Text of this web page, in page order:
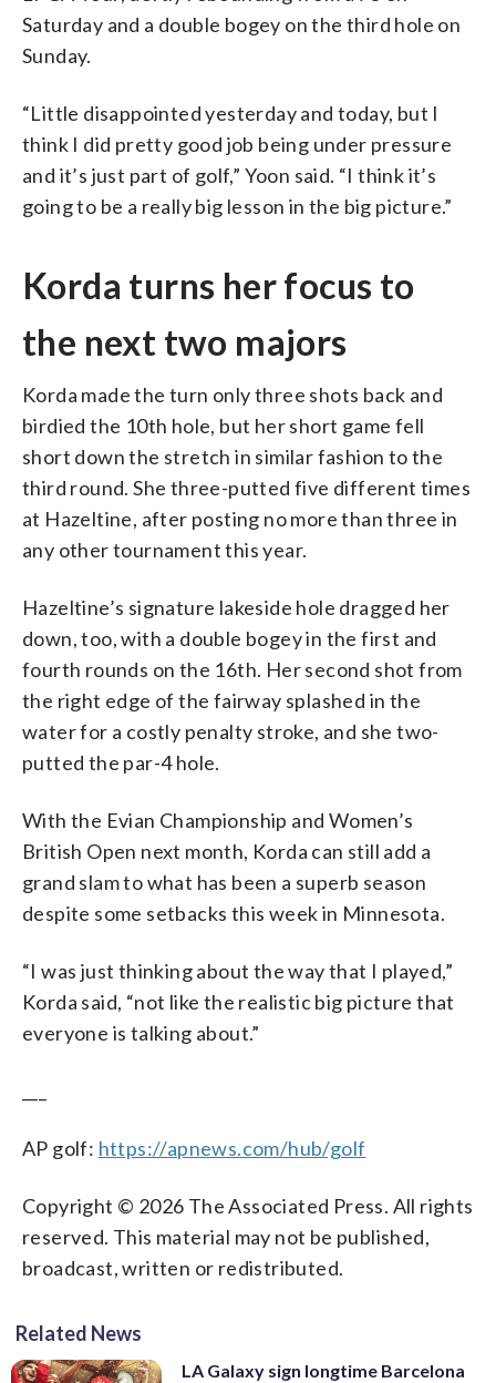
Saturday and a double bogey on the third hole on
Sunday.
“Little disappointed yesterday and today, but I
think I did pretty good job being under pressure
and it’s just part of golf,” Yoon said. “I think it’s
going to be a really big lesson in the big picture.”
Korda turns her focus to
the next two majors
Korda made the turn only three shots back and
birdied the 10th hole, but her short game fell
short down the stretch in similar fashion to the
third round. She three-putted five different times
at Hazeltine, after posting no more than three in
any other tournament this year.
Hazeltine’s signature lakeside hole dragged her
down, too, with a double bogey in the first and
fourth rounds on the 16th. Her second shot from
the right edge of the fairway splashed in the
water for a costly penalty stroke, and she two-
putted the par-4 hole.
With the Evian Championship and Women’s
British Open next month, Korda can still add a
grand slam to what has been a superb season
despite some setbacks this week in Minnesota.
“I was just thinking about the way that I played,”
Korda said, “not like the realistic big picture that
everyone is talking about.”
AP golf: https://apnews.com/hub/golf
Copyright © 2026 The Associated Press. All rights
reserved. This material may not be published,
broadcast, written or redistributed.
Related News
LA Galaxy sign longtime Barcelona